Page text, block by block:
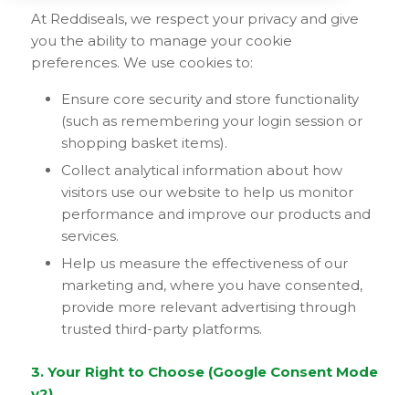
At Reddiseals, we respect your privacy and give
you the ability to manage your cookie
preferences. We use cookies to:
Ensure core security and store functionality
(such as remembering your login session or
shopping basket items).
Collect analytical information about how
visitors use our website to help us monitor
performance and improve our products and
services.
Help us measure the effectiveness of our
marketing and, where you have consented,
provide more relevant advertising through
trusted third-party platforms.
3. Your Right to Choose (Google Consent Mode